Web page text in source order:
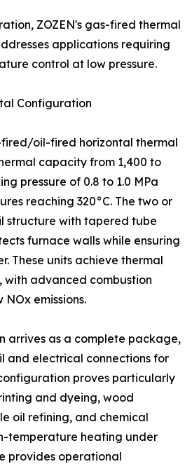
ZOZEN's gas-fired thermal
applications requiring
control at low pressure.
Configuration
fired/oil-fired horizontal thermal
capacity from 1,400 to
pressure of 0.8 to 1.0 MPa
reaching 320°C. The two or
structure with tapered tube
furnace walls while ensuring
These units achieve thermal
with advanced combustion
emissions.
arrives as a complete package,
and electrical connections for
proves particularly
and dyeing, wood
oil refining, and chemical
temperature heating under
provides operational